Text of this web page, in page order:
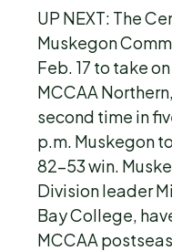
UP NEXT: The
Muskegon
Feb. 17 to take
MCCAA
second time in
p.m. Muskegon
82-53 win.
Division leader
Bay College,
MCCAA